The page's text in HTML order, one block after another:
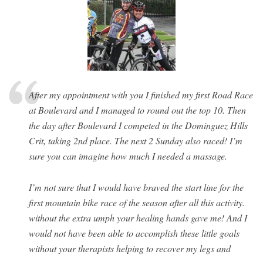
After my appointment with you I finished my first Road Race
at Boulevard and I managed to round out the top 10. Then
the day after Boulevard I competed in the Dominguez Hills
Crit, taking 2nd place. The next 2 Sunday also raced! I’m
sure you can imagine how much I needed a massage.
I’m not sure that I would have braved the start line for the
first mountain bike race of the season after all this activity.
without the extra umph your healing hands gave me! And I
would not have been able to accomplish these little goals
without your therapists helping to recover my legs and